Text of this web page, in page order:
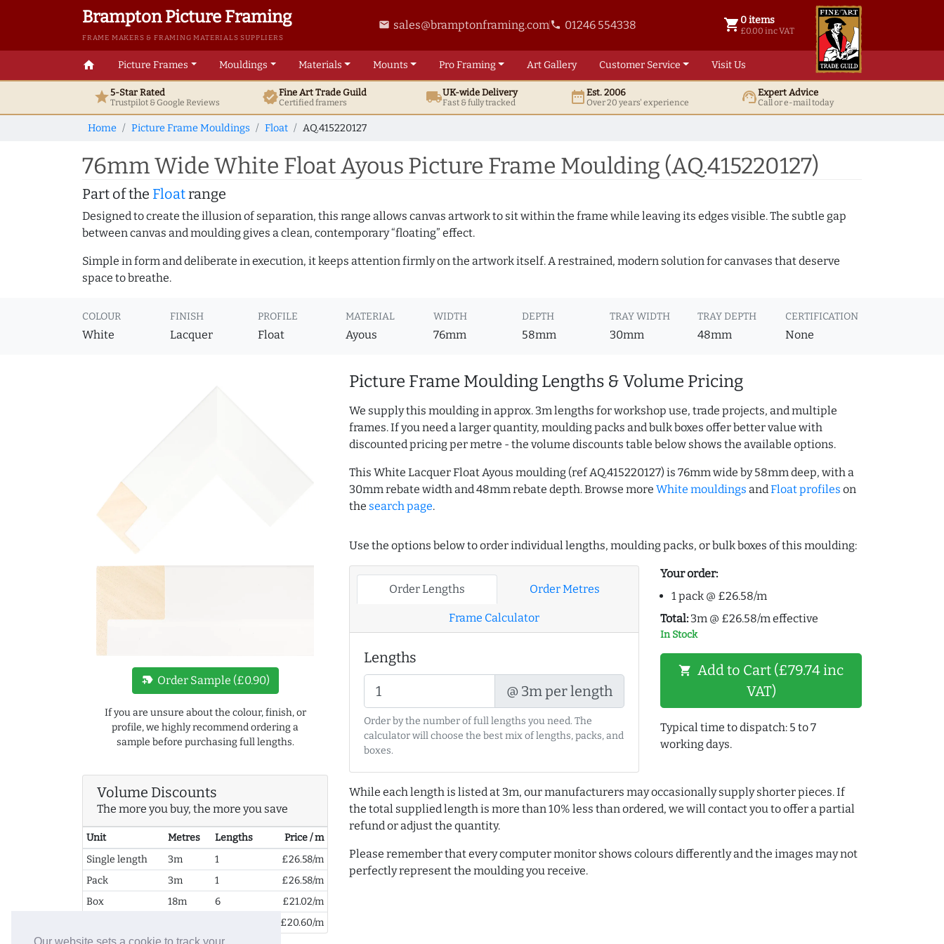
Brampton Picture Framing
FRAME MAKERS & FRAMING MATERIALS SUPPLIERS
email sales@bramptonframing.comphone 01246 554338 shopping_cart 0 items
£0.00 inc VAT
0 items @ £ 0.00 inc VAT
home Picture Frames Mouldings Materials Mounts ProFraming ArtGallery Customer Service Visit Us
star5-Star Rated
Trustpilot & GoogleReviews verifiedFine ArtTrade Guild
Certified framers local_shippingUK-wide Delivery
Fast & fully tracked date_rangeEst. 2006
Over 20 years' experience support_agentExpert Advice
Call or e-mail today
Home Picture Frame Mouldings Float AQ.415220127
76mm Wide White Float Ayous Picture Frame Moulding (AQ.415220127)
Part of the Floatrange
Designed to create the illusion of separation, this range allows canvas artwork to sit within the frame while leaving its edges visible. The subtle gap
between canvas and moulding gives a clean, contemporary “floating” effect.
Simple in form and deliberate in execution, it keeps attention firmly on the artwork itself. A restrained, modern solution for canvases that deserve
space to breathe.
COLOUR
White
FINISH
Lacquer
PROFILE
Float
MATERIAL
Ayous
WIDTH
76mm
DEPTH
58mm
TRAY WIDTH
30mm
TRAY DEPTH
48mm
CERTIFICATION
None
new_label Order Sample (£0.90)
If you are unsure about the colour, finish, or
profile, we highly recommend ordering a
sample before purchasing full lengths.
Volume Discounts
The more you buy, the more you save
Unit Metres Lengths
Price / m
Single length
3m 1
£26.58/m
Pack
3m 1
£26.58/m
Box
18m 6
£21.02/m
£20.60/m
Picture Frame Moulding Lengths & Volume Pricing
We supply this moulding in approx. 3m lengths for workshop use, trade projects, and multiple
frames. If you need a larger quantity, moulding packs and bulk boxes offer better value with
discounted pricing per metre - the volume discounts table below shows the available options.
This White Lacquer Float Ayous moulding (ref AQ.415220127) is 76mm wide by 58mm deep, with a
30mm rebate width and 48mm rebate depth. Browse more White mouldings andFloat profiles on
the search page.
Use the options below to order individual lengths, moulding packs, or bulk boxes of this moulding:
Order Lengths Order Metres
Frame Calculator
Lengths
@ 3m per length
Order by the number of full lengths you need. The
calculator will choose the best mix of lengths, packs, and
boxes.
Your order:
1 pack @ £26.58/m
Total: 3m @ £26.58/m effective
In Stock
shopping_cart Add to Cart (£79.74 inc
VAT)
Typical time to dispatch: 5 to 7
working days.
While each length is listed at 3m, our manufacturers may occasionally supply shorter pieces. If
the total supplied length is more than 10% less than ordered, we will contact you to offer a partial
refund or adjust the quantity.
Please remember that every computer monitor shows colours differently and the images may not
perfectly represent the moulding you receive.